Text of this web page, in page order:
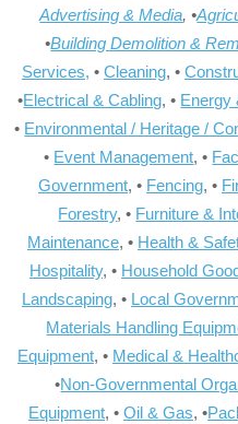
Advertising & Media, •
•Building Demolition &
Services, • Cleaning, •
•Electrical & Cabling, • Energy
• Environmental / Heritage /
• Event Management, •
Government, • Fencing, •
Forestry, • Furniture &
Maintenance, • Health &
Hospitality, • Household
Landscaping, • Local
Materials Handling
Equipment, • Medical &
•Non-Governmental
Equipment, • Oil & Gas, •